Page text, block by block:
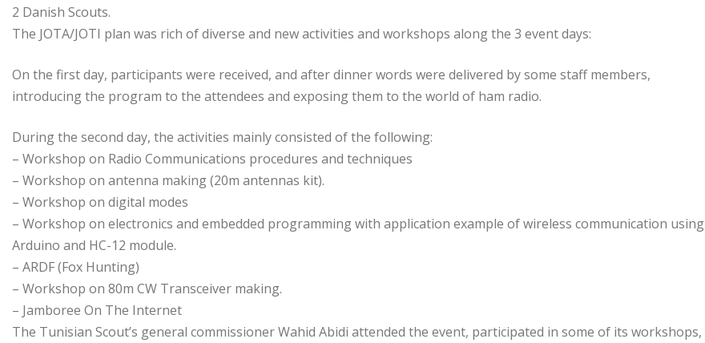
2 Danish Scouts.
The JOTA/JOTI plan was rich of diverse and new activities and workshops along the 3 event days:
On the first day, participants were received, and after dinner words were delivered by some staff members,
introducing the program to the attendees and exposing them to the world of ham radio.
During the second day, the activities mainly consisted of the following:
– Workshop on Radio Communications procedures and techniques
– Workshop on antenna making (20m antennas kit).
– Workshop on digital modes
– Workshop on electronics and embedded programming with application example of wireless communication using
Arduino and HC-12 module.
– ARDF (Fox Hunting)
– Workshop on 80m CW Transceiver making.
– Jamboree On The Internet
The Tunisian Scout’s general commissioner Wahid Abidi attended the event, participated in some of its workshops,